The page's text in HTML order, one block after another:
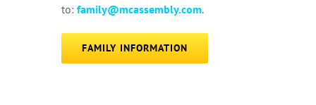
to: family@mcassembly.com.
FAMILY INFORMATION